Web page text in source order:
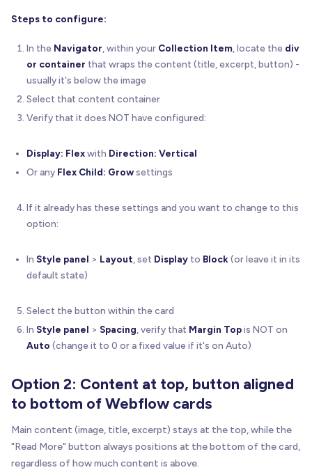
Steps to configure:
In the Navigator , within your Collection Item , locate the div
or container that wraps the content (title, excerpt, button) -
usually it's below the image
Select that content container
Verify that it does NOT have configured:
Display: Flexwith Direction: Vertical
Or any Flex Child: Growsettings
If it already has these settings and you want to change to this
option:
In Style panel > Layout , set Display to Block (or leave it in its
default state)
Select the button within the card
In Style panel > Spacing , verify that Margin Topis NOT on
Auto (change it to 0 or a fixed value if it's on Auto)
Option 2: Content at top, button aligned
to bottom of Webflow cards
Main content (image, title, excerpt) stays at the top, while the
"Read More" button always positions at the bottom of the card,
regardless of how much content is above.